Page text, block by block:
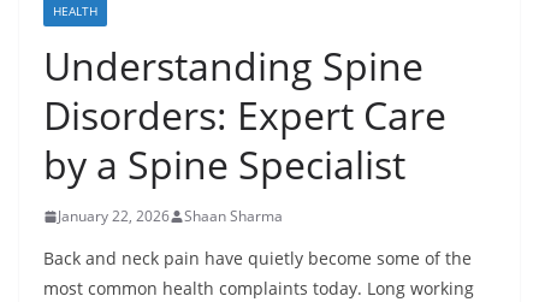
HEALTH
Understanding Spine
Disorders: Expert Care
by a Spine Specialist
January 22, 2026 Shaan Sharma
Back and neck pain have quietly become some of the
most common health complaints today. Long working